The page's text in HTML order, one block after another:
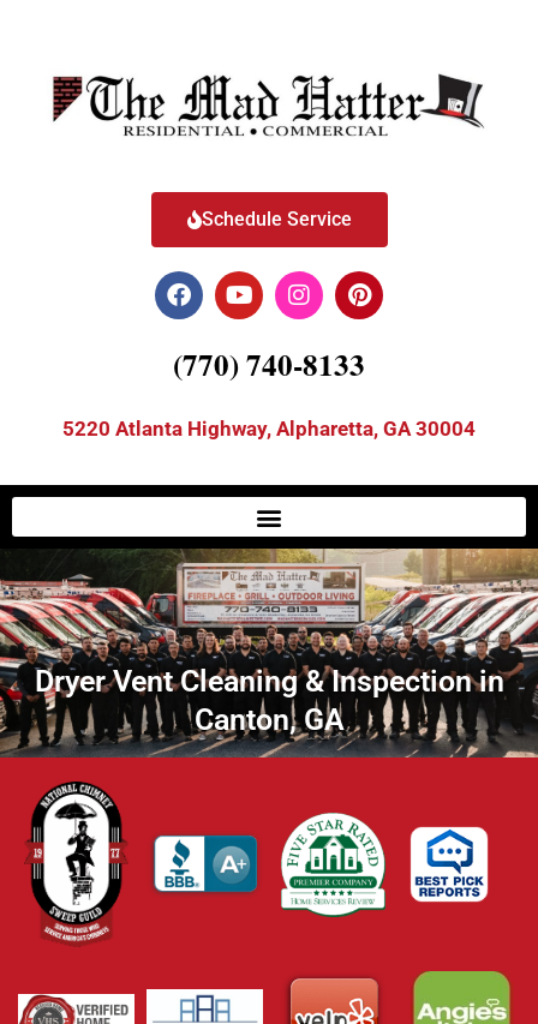
Schedule Service
(770) 740-8133
5220 Atlanta Highway, Alpharetta, GA 30004
Dryer Vent Cleaning & Inspection in
Canton, GA